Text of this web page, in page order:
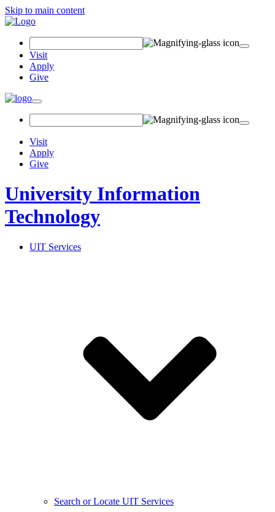
Skip to main content
Visit
Apply
Give
Visit
Apply
Give
University Information
Technology
UIT Services
Search or Locate UIT Services